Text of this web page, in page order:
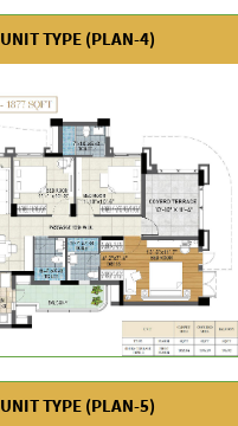
UNIT TYPE (PLAN-4)
UNIT TYPE (PLAN-5)